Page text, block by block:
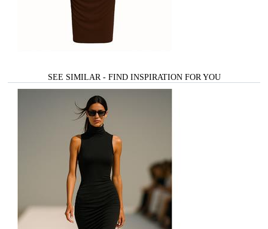
SEE SIMILAR - FIND INSPIRATION FOR YOU